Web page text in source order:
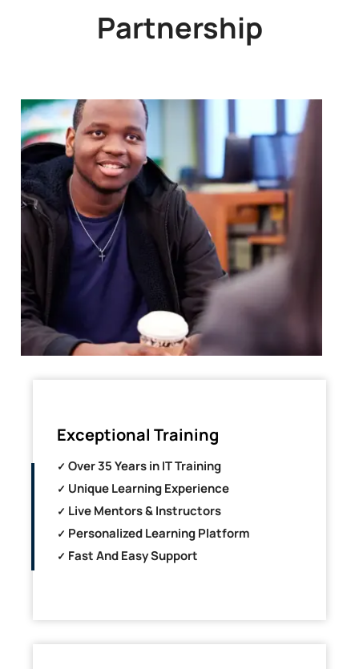
Partnership
Exceptional Training
Over 35 Years in IT Training
Unique Learning Experience
Live Mentors & Instructors
Personalized Learning Platform
Fast And Easy Support